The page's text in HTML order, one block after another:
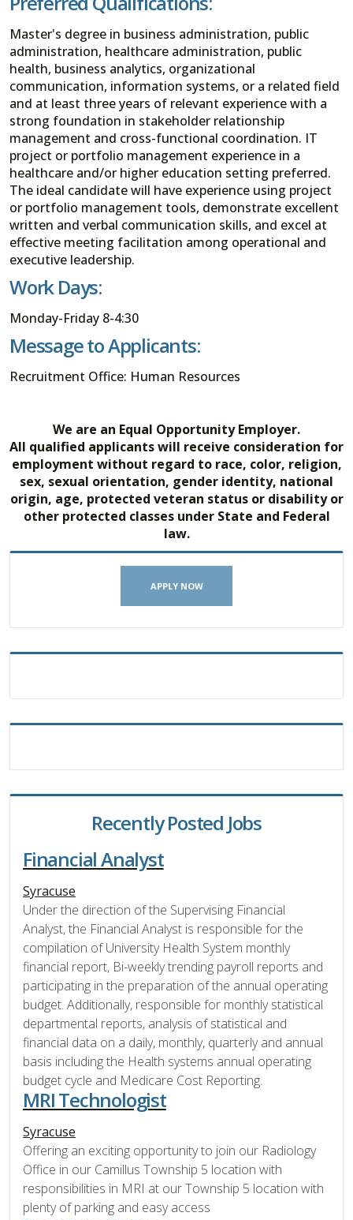
Master's degree in business administration, public
administration, healthcare administration, public
health, business analytics, organizational
communication, information systems, or a related field
and at least three years of relevant experience with a
strong foundation in stakeholder relationship
management and cross-functional coordination. IT
project or portfolio management experience in a
healthcare and/or higher education setting preferred.
The ideal candidate will have experience using project
or portfolio management tools, demonstrate excellent
written and verbal communication skills, and excel at
effective meeting facilitation among operational and
executive leadership.
Work Days:
Monday-Friday 8-4:30
Message to Applicants:
Recruitment Office: Human Resources
We are an Equal Opportunity Employer.
All qualified applicants will receive consideration for
employment without regard to race, color, religion,
sex, sexual orientation, gender identity, national
origin, age, protected veteran status or disability or
other protected classes under State and Federal
law.
APPLY NOW
Recently Posted Jobs
Financial Analyst
Syracuse
Under the direction of the Supervising Financial
Analyst, the Financial Analyst is responsible for the
compilation of University Health System monthly
financial report, Bi-weekly trending payroll reports and
participating in the preparation of the annual operating
budget. Additionally, responsible for monthly statistical
departmental reports, analysis of statistical and
financial data on a daily, monthly, quarterly and annual
basis including the Health systems annual operating
budget cycle and Medicare Cost Reporting.
MRI Technologist
Syracuse
Offering an exciting opportunity to join our Radiology
Office in our Camillus Township 5 location with
responsibilities in MRI at our Township 5 location with
plenty of parking and easy access